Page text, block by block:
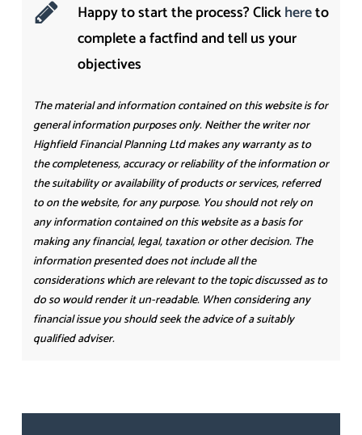
Happy to start the process? Clickhereto
complete a factfind and tell us your
objectives
The material and information contained on this website is for
general information purposes only. Neither the writer nor
Highfield Financial Planning Ltd makes any warranty as to
the completeness, accuracy or reliability of the information or
the suitability or availability of products or services, referred
to on the website, for any purpose. You should not rely on
any information contained on this website as a basis for
making any financial, legal, taxation or other decision. The
information presented does not include all the
considerations which are relevant to the topic discussed as to
do so would render it un-readable. When considering any
financial issue you should seek the advice of a suitably
qualified adviser.